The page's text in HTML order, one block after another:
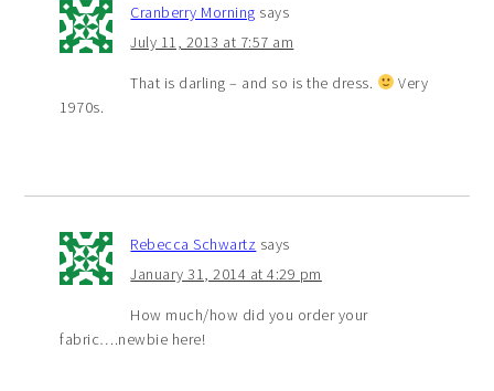
Cranberry Morning says
July 11, 2013 at 7:57 am
That is darling – and so is the dress.
Very
1970s.
Rebecca Schwartz says
January 31, 2014 at 4:29 pm
How much/how did you order your
fabric….newbie here!